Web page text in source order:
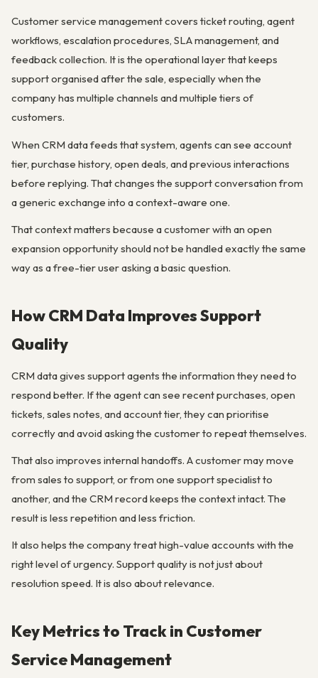
Customer service management covers ticket routing, agent
workflows, escalation procedures, SLA management, and
feedback collection. It is the operational layer that keeps
support organised after the sale, especially when the
company has multiple channels and multiple tiers of
customers.
When CRM data feeds that system, agents can see account
tier, purchase history, open deals, and previous interactions
before replying. That changes the support conversation from
a generic exchange into a context-aware one.
That context matters because a customer with an open
expansion opportunity should not be handled exactly the same
way as a free-tier user asking a basic question.
How CRM Data Improves Support
Quality
CRM data gives support agents the information they need to
respond better. If the agent can see recent purchases, open
tickets, sales notes, and account tier, they can prioritise
correctly and avoid asking the customer to repeat themselves.
That also improves internal handoffs. A customer may move
from sales to support, or from one support specialist to
another, and the CRM record keeps the context intact. The
result is less repetition and less friction.
It also helps the company treat high-value accounts with the
right level of urgency. Support quality is not just about
resolution speed. It is also about relevance.
Key Metrics to Track in Customer
Service Management